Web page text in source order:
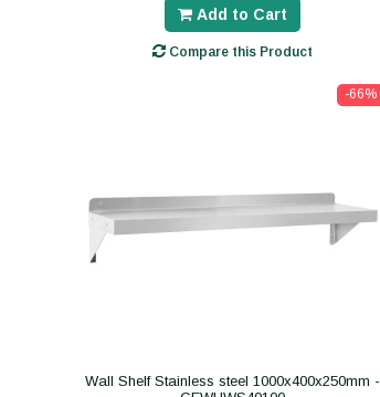
Add to Cart
Compare this Product
-66%
Wall Shelf Stainless steel 1000x400x250mm -